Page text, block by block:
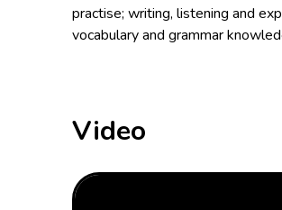
practise; writing, listening and
vocabulary and grammar
Video